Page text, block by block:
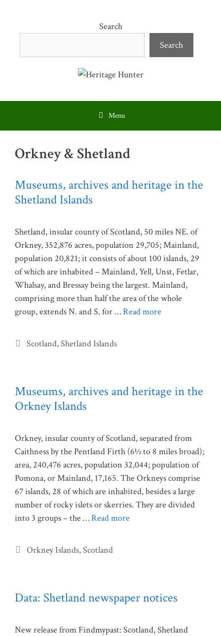
content
Search
Search
Menu
Orkney & Shetland
Museums, archives and heritage in the
Shetland Islands
Shetland, insular county of Scotland, 50 miles NE. of
Orkney, 352,876 acres, population 29,705; Mainland,
population 20,821; it consists of about 100 islands, 29
of which are inhabited – Mainland, Yell, Unst, Fetlar,
Whalsay, and Bressay being the largest. Mainland,
comprising more than half the area of the whole
group, extends N. and S. for …Read more
Categories
Scotland,Shetland Islands
Museums, archives and heritage in the
Orkney Islands
Orkney, insular county of Scotland, separated from
Caithness by the Pentland Firth (6½ to 8 miles broad);
area, 240,476 acres, population 32,044; population of
Pomona, or Mainland, 17,165. The Orkneys comprise
67 islands, 28 of which are inhabited, besides a large
number of rocky islets or skerries. They are divided
into 3 groups – the …Read more
Categories
Orkney Islands,Scotland
Data: Shetland newspaper notices
New release from Findmypast: Scotland, Shetland